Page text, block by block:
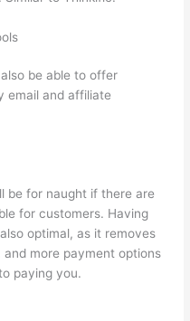
be able to offer
email and affiliate
be for naught if there are
for customers. Having
optimal, as it removes
more payment options
paying you.